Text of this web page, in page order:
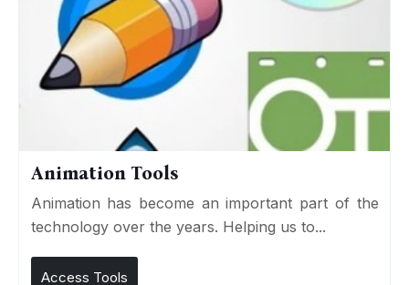
Animation Tools
Animation has become an important part of the
technology over the years. Helping us to...
Access Tools